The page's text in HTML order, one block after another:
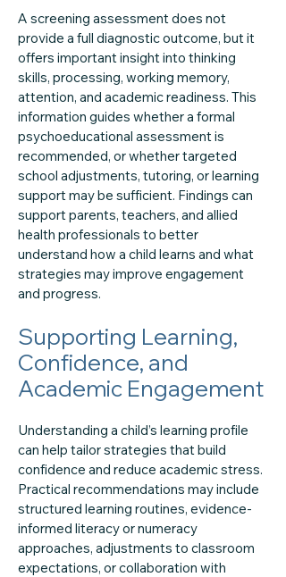
A screening assessment does not
provide a full diagnostic outcome, but it
offers important insight into thinking
skills, processing, working memory,
attention, and academic readiness. This
information guides whether a formal
psychoeducational assessment is
recommended, or whether targeted
school adjustments, tutoring, or learning
support may be sufficient. Findings can
support parents, teachers, and allied
health professionals to better
understand how a child learns and what
strategies may improve engagement
and progress.
Supporting Learning,
Confidence, and
Academic Engagement
Understanding a child’s learning profile
can help tailor strategies that build
confidence and reduce academic stress.
Practical recommendations may include
structured learning routines, evidence-
informed literacy or numeracy
approaches, adjustments to classroom
expectations, or collaboration with